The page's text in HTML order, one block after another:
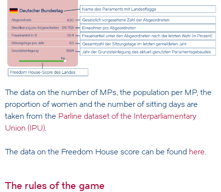
The data on the number of MPs, the population per MP, the
proportion of women and the number of sitting days are
taken from the Parline dataset of the Interparliamentary
Union (IPU).
The data on the Freedom House score can be found here.
The rules of the game